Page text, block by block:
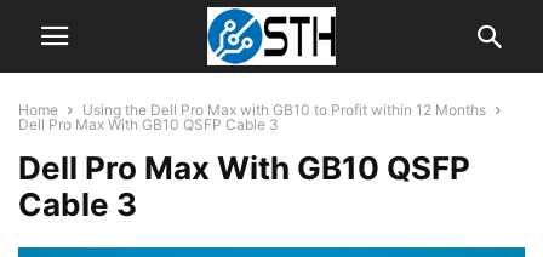
Home
Using the Dell Pro Max with GB10 to Profit within 12 Months
Dell Pro Max With GB10 QSFP Cable 3
Dell Pro Max With GB10 QSFP
Cable 3